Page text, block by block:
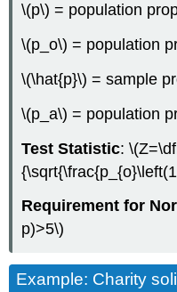
\(p\) =
\(p_o\) = population
\(\hat{p}\) =
\(p_a\) = population
Test Statistic:
Requirement for
p)>5\)
Example: Charity